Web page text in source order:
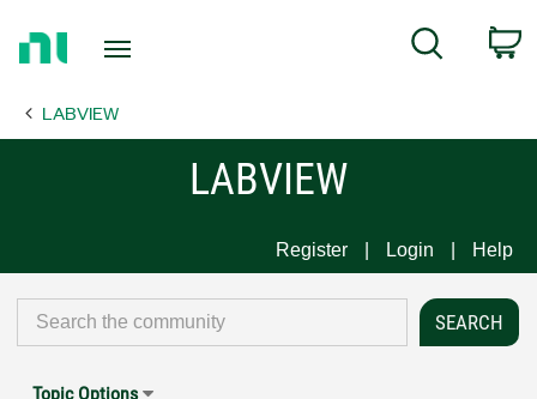
Page
Search
LABVIEW
LABVIEW
Register Login Help
Topic Options